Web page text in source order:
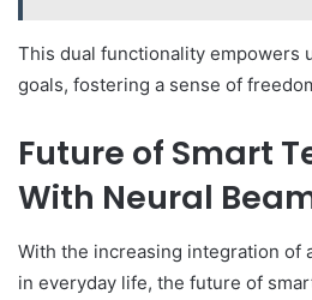
This dual functionality empowers
goals, fostering a sense of
Future of Smart
With Neural
With the increasing integration of
in everyday life, the future of